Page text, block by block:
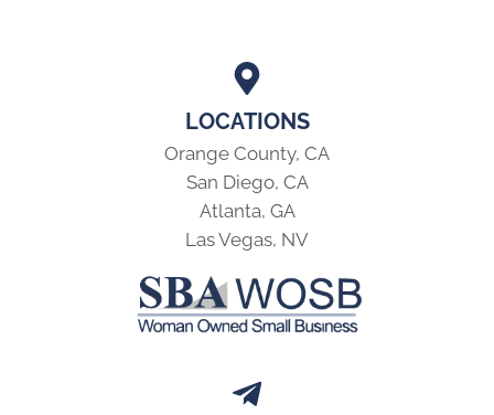
LOCATIONS
Orange County, CA
San Diego, CA
Atlanta, GA
Las Vegas, NV